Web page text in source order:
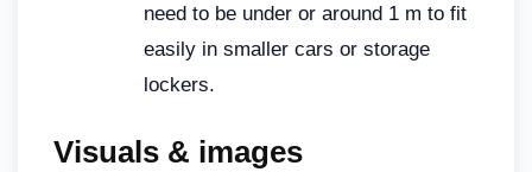
need to be under or around 1 m to fit
easily in smaller cars or storage
lockers.
Visuals & images